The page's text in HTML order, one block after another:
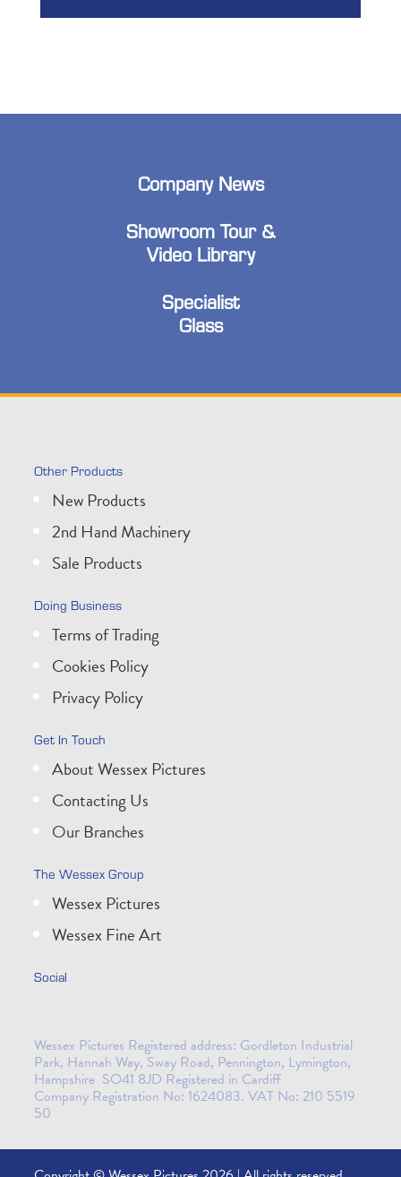
Company News
Showroom Tour &
Video Library
Specialist
Glass
Other Products
New Products
2nd Hand Machinery
Sale Products
Doing Business
Terms of Trading
Cookies Policy
Privacy Policy
Get In Touch
About Wessex Pictures
Contacting Us
Our Branches
The Wessex Group
Wessex Pictures
Wessex Fine Art
Social
Wessex Pictures Registered address: Gordleton Industrial
Park, Hannah Way, Sway Road, Pennington, Lymington,
Hampshire SO41 8JD Registered in Cardiff
Company Registration No: 1624083. VAT No: 210 5519
50